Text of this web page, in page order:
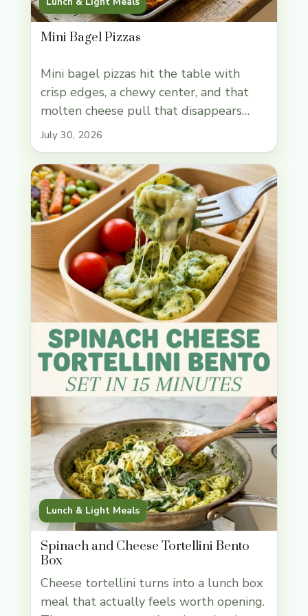
Mini Bagel Pizzas
Mini bagel pizzas hit the table with
crisp edges, a chewy center, and that
molten cheese pull that disappears
fast. The bagel base gives you more
structure than sliced bread, so the
toppings stay put and every bite has
that bakery-style chew under the
sauce. They’re fast enough for an
afternoon snack, but they still … Read
more
July 30, 2026
Lunch & Light Meals
Spinach and Cheese Tortellini Bento
Box
Cheese tortellini turns into a lunch box
meal that actually feels worth opening.